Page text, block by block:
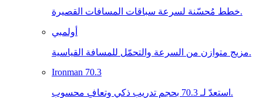
خطط مُحسّنة لسرعة سباقات المسافات القصيرة.
أولمبي
مزيج متوازن من السرعة والتحمّل للمسافة القياسية.
Ironman 70.3
استعدّ لـ 70.3 بحجم تدريب ذكي وتعافٍ محسوب.